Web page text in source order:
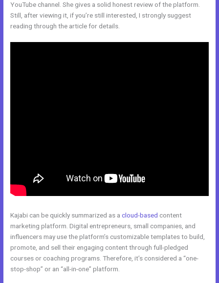
YouTube channel. She gives a solid honest review of the platform.
Still, after viewing it, if you’re still interested, I strongly suggest
reading through the article for details.
Kajabi can be quickly summarized as acloud-based content
marketing platform. Digital entrepreneurs, small companies, and
influencers may use the platform’s customizable templates to build,
promote, and sell their engaging content through full-pledged
courses or coaching programs. Therefore, it’s considered a “one-
stop-shop” or an “all-in-one” platform.